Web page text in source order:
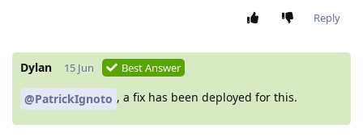
Reply
Dylan 15 Jun Best Answer
@PatrickIgnoto , a fix has been deployed for this.